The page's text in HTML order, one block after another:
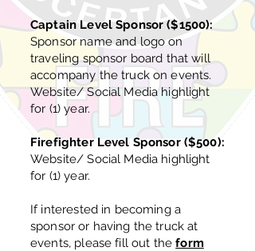
Captain Level Sponsor ($1500):
Sponsor name and logo on
traveling sponsor board that will
accompany the truck on events.
Website/ Social Media highlight
for (1) year.
Firefighter Level Sponsor ($500):
Website/ Social Media highlight
for (1) year.
If interested in becoming a
sponsor or having the truck at
events, please fill out theform